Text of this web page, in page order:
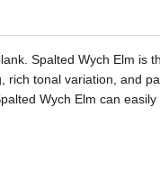
Spalted Wych Elm is
rich tonal variation, and
Wych Elm can